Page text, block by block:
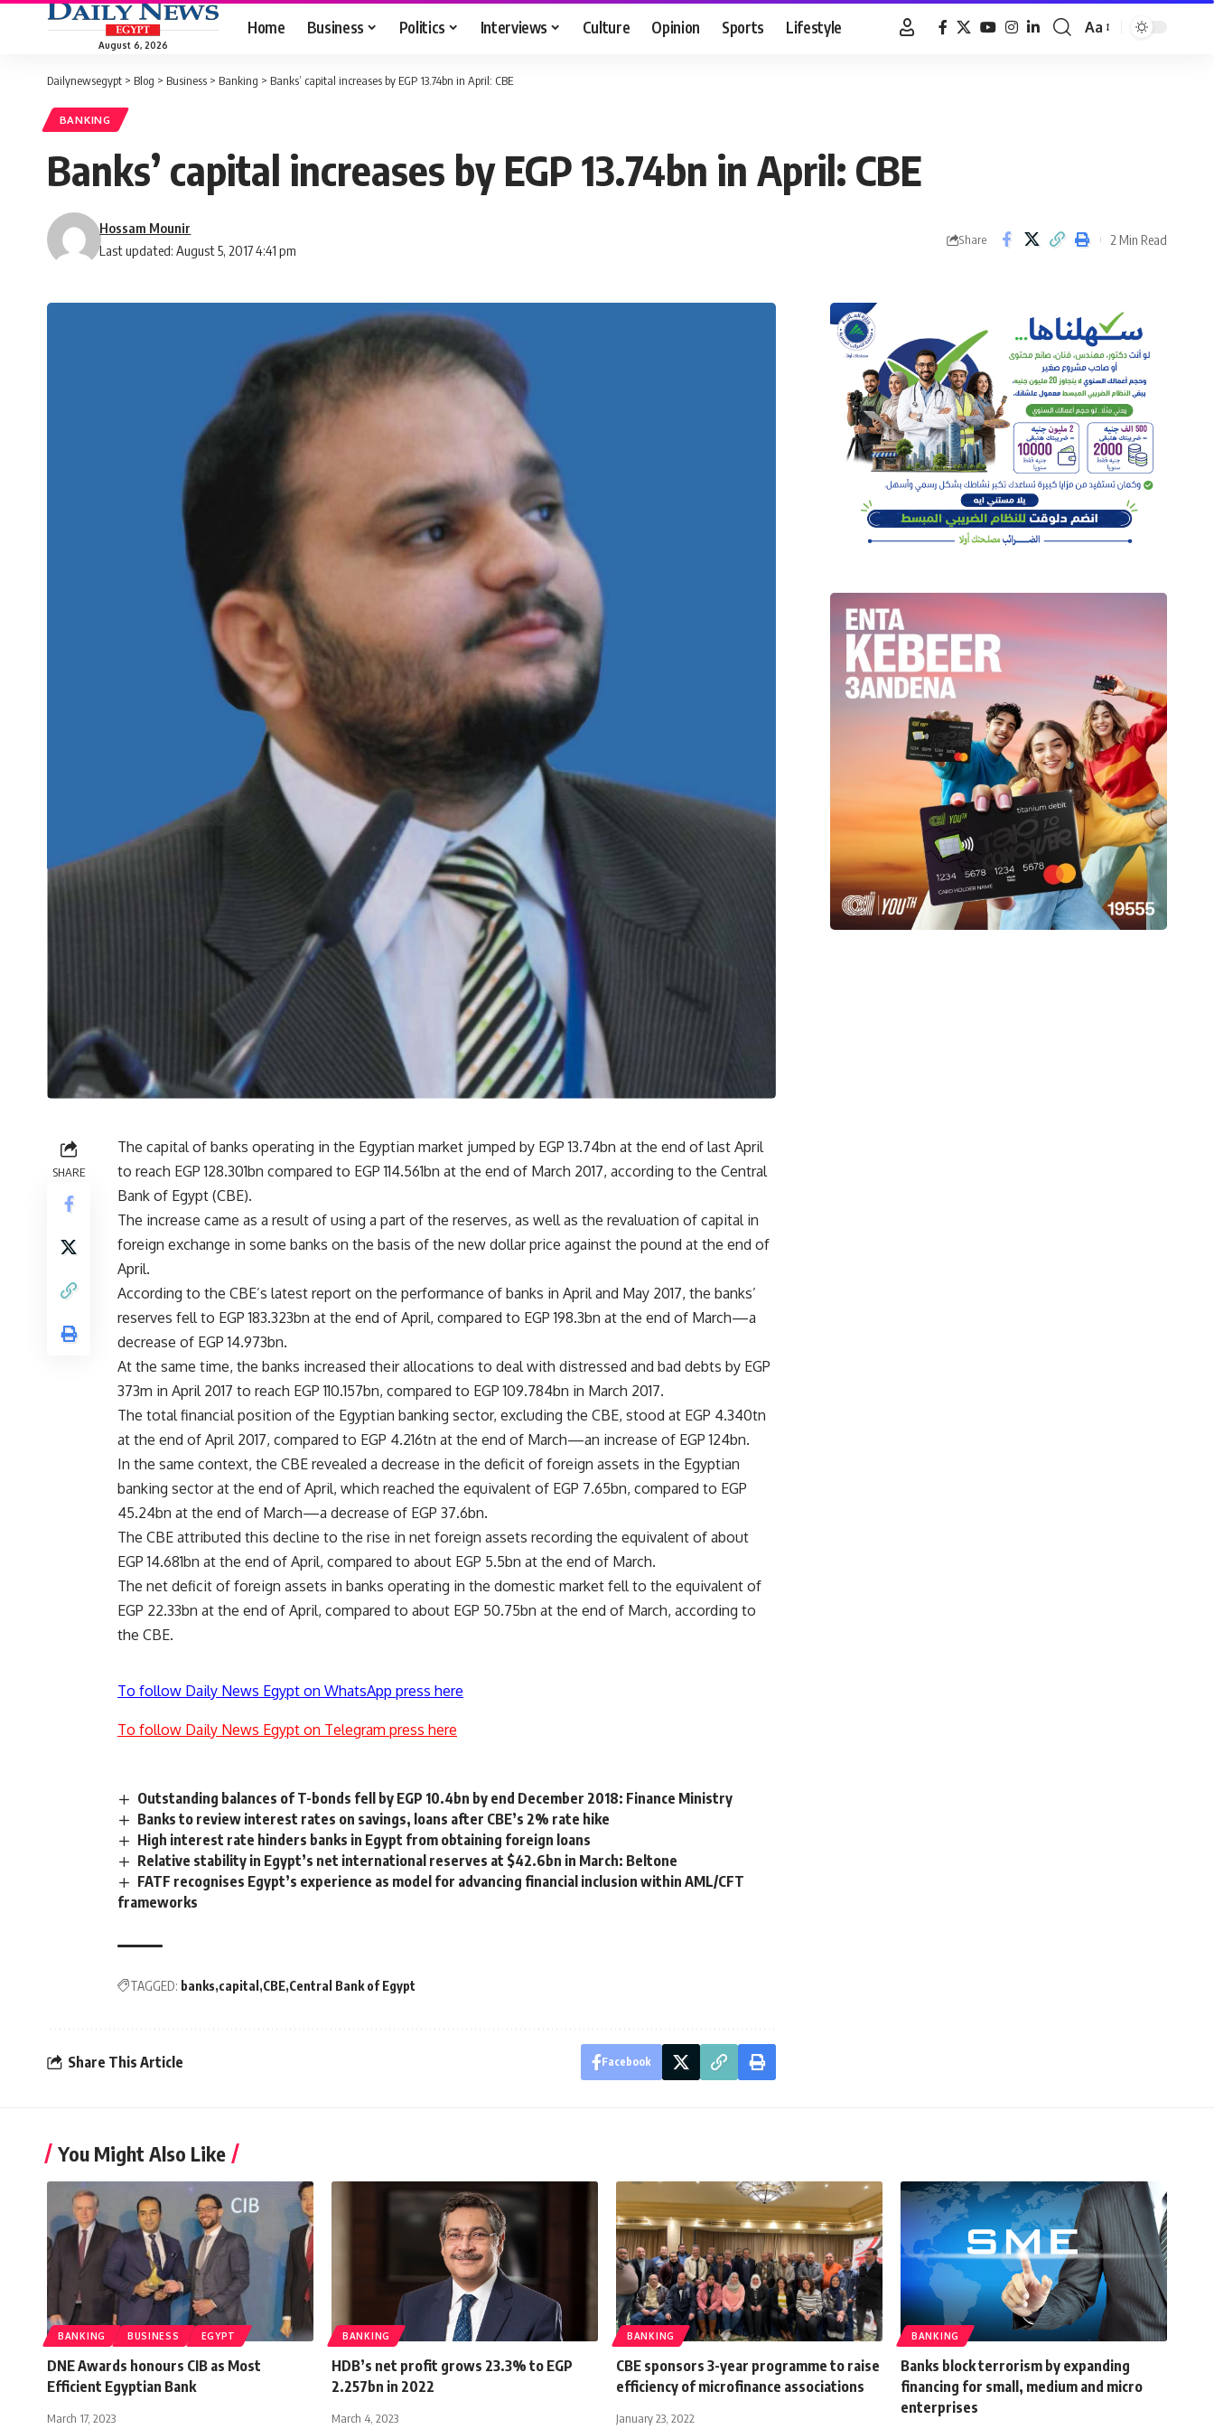
August 6, 2026
Home Business Politics Interviews Culture Opinion Sports Lifestyle
Font
Aa
Dailynewsegypt > Blog > Business > Banking > Banks’ capital increases by EGP 13.74bn in April: CBE
BANKING
Banks’ capital increases by EGP 13.74bn in April: CBE
Last updated: August 5, 2017 4:41 pm
Hossam Mounir
Share 2 Min Read
SHARE
The capital of banks operating in the Egyptian market jumped by EGP 13.74bn at the end of last April
to reach EGP 128.301bn compared to EGP 114.561bn at the end of March 2017, according to the Central
Bank of Egypt (CBE).
The increase came as a result of using a part of the reserves, as well as the revaluation of capital in
foreign exchange in some banks on the basis of the new dollar price against the pound at the end of
April.
According to the CBE’s latest report on the performance of banks in April and May 2017, the banks’
reserves fell to EGP 183.323bn at the end of April, compared to EGP 198.3bn at the end of March—a
decrease of EGP 14.973bn.
At the same time, the banks increased their allocations to deal with distressed and bad debts by EGP
373m in April 2017 to reach EGP 110.157bn, compared to EGP 109.784bn in March 2017.
The total financial position of the Egyptian banking sector, excluding the CBE, stood at EGP 4.340tn
at the end of April 2017, compared to EGP 4.216tn at the end of March—an increase of EGP 124bn.
In the same context, the CBE revealed a decrease in the deficit of foreign assets in the Egyptian
banking sector at the end of April, which reached the equivalent of EGP 7.65bn, compared to EGP
45.24bn at the end of March—a decrease of EGP 37.6bn.
The CBE attributed this decline to the rise in net foreign assets recording the equivalent of about
EGP 14.681bn at the end of April, compared to about EGP 5.5bn at the end of March.
The net deficit of foreign assets in banks operating in the domestic market fell to the equivalent of
EGP 22.33bn at the end of April, compared to about EGP 50.75bn at the end of March, according to
the CBE.
To follow Daily News Egypt on WhatsApp press here
To follow Daily News Egypt on Telegram press here
Outstanding balances of T-bonds fell by EGP 10.4bn by end December 2018: Finance Ministry
Banks to review interest rates on savings, loans after CBE’s 2% rate hike
High interest rate hinders banks in Egypt from obtaining foreign loans
Relative stability in Egypt’s net international reserves at $42.6bn in March: Beltone
FATF recognises Egypt’s experience as model for advancing financial inclusion within AML/CFT
frameworks
TAGGED: banks capital CBE Central Bank of Egypt
Share This Article Facebook
You Might Also Like
BANKING BUSINESS EGYPT
DNE Awards honours CIB as Most
Efficient Egyptian Bank
March 17, 2023
BANKING
HDB’s net profit grows 23.3% to EGP
2.257bn in 2022
March 4, 2023
BANKING
CBE sponsors 3-year programme to raise
efficiency of microfinance associations
January 23, 2022
BANKING
Banks block terrorism by expanding
financing for small, medium and micro
enterprises